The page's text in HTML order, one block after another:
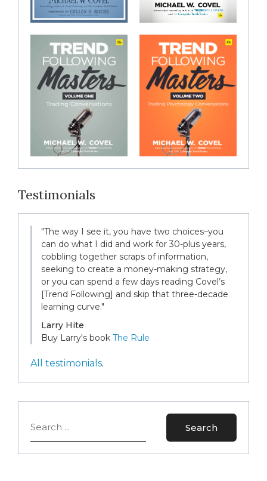
Testimonials
"The way I see it, you have two choices–you
can do what I did and work for 30-plus years,
cobbling together scraps of information,
seeking to create a money-making strategy,
or you can spend a few days reading Covel’s
[Trend Following] and skip that three-decade
learning curve."
Larry Hite
Buy Larry's book The Rule
All testimonials.
Search